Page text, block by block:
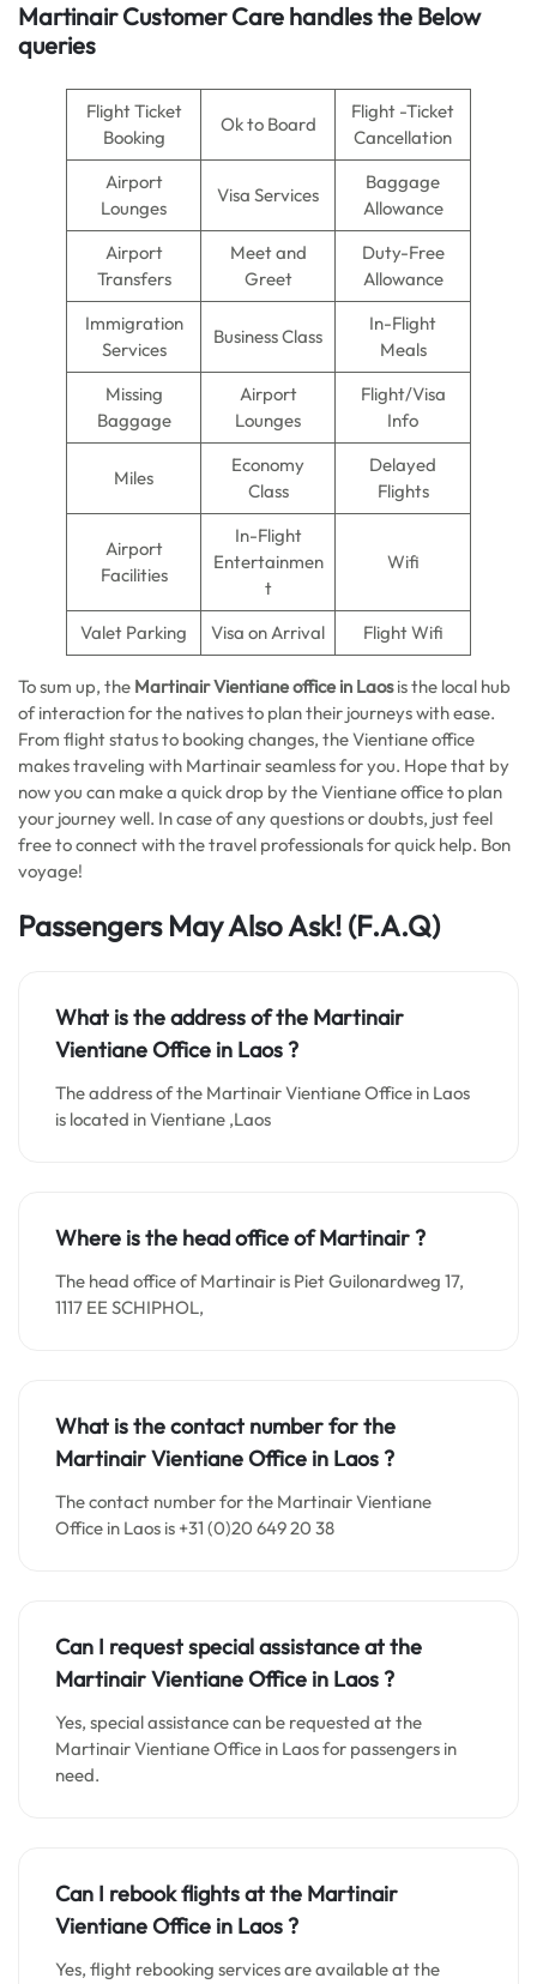
Martinair Customer Care handles the Below
queries
Flight Ticket
Booking
Ok to Board
Flight -Ticket
Cancellation
Airport
Lounges
Visa Services
Baggage
Allowance
Airport
Transfers
Meet and
Greet
Duty-Free
Allowance
Immigration
Services
Business Class
In-Flight
Meals
Missing
Baggage
Airport
Lounges
Flight/Visa
Info
Miles
Economy
Class
Delayed
Flights
Airport
Facilities
In-Flight
Entertainmen
t
Wifi
Valet Parking Visa on Arrival Flight Wifi
To sum up, the Martinair Vientiane office in Laosis the local hub
of interaction for the natives to plan their journeys with ease.
From flight status to booking changes, the Vientiane office
makes traveling with Martinair seamless for you. Hope that by
now you can make a quick drop by the Vientiane office to plan
your journey well. In case of any questions or doubts, just feel
free to connect with the travel professionals for quick help. Bon
voyage!
Passengers May Also Ask! (F.A.Q)
What is the address of the Martinair
VientianeOffice in Laos?
The address of the Martinair Vientiane Office in Laos
is located in Vientiane ,Laos
Where is the head office of Martinair ?
The head office of Martinair is Piet Guilonardweg 17,
1117 EE SCHIPHOL,
What is the contact number for the
MartinairVientianeOffice in Laos?
The contact number for the Martinair Vientiane
Office in Laos is +31 (0)20 649 20 38
Can I request special assistance at the
MartinairVientianeOffice in Laos?
Yes, special assistance can be requested at the
Martinair Vientiane Office in Laos for passengers in
need.
Can I rebook flights at the Martinair
VientianeOffice in Laos?
Yes, flight rebooking services are available at the